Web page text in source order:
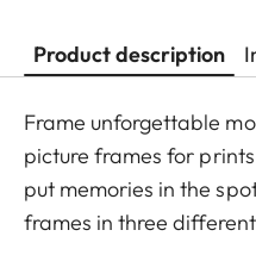
Product description
Frame unforgettable
picture frames for
put memories in the
frames in three